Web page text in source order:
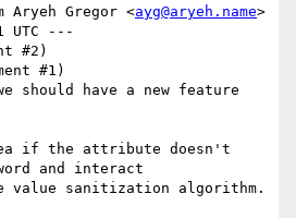
Aryeh Gregor <ayg@aryeh.name>
UTC ---
#2)
#1)
should have a new feature
if the attribute doesn't
and interact
sanitization algorithm.